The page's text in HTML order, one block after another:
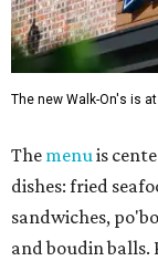
The new Walk-On's is
The menu is
dishes: fried
sandwiches,
and boudin balls.